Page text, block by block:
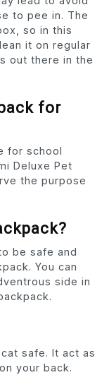
to pee in. The
so in this
it on regular
out there in the
for
for school
Deluxe Pet
the purpose
be safe and
You can
side in
safe. It act as
your back.